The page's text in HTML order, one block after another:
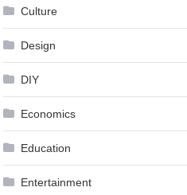
Culture
Design
DIY
Economics
Education
Entertainment